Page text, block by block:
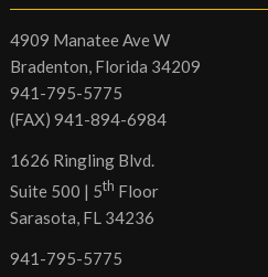
4909 Manatee Ave W
Bradenton, Florida 34209
941-795-5775
(FAX) 941-894-6984
1626 Ringling Blvd.
Suite 500 | 5th Floor
Sarasota, FL 34236
941-795-5775